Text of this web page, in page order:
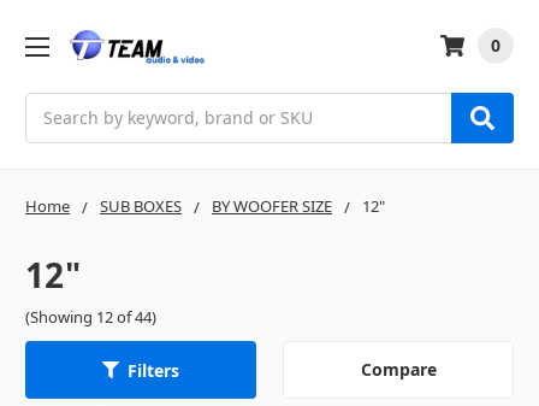
0
Home SUB BOXES BY WOOFER SIZE 12"
12"
(Showing 12 of 44)
Filters Compare